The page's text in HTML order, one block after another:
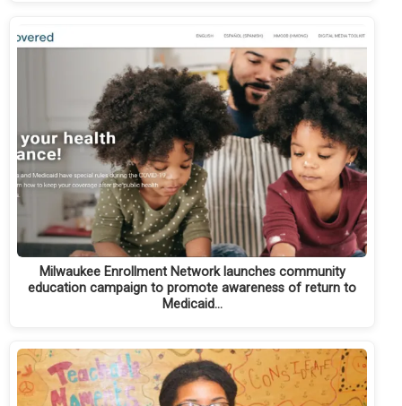
Milwaukee Enrollment Network launches community
education campaign to promote awareness of return to
Medicaid…